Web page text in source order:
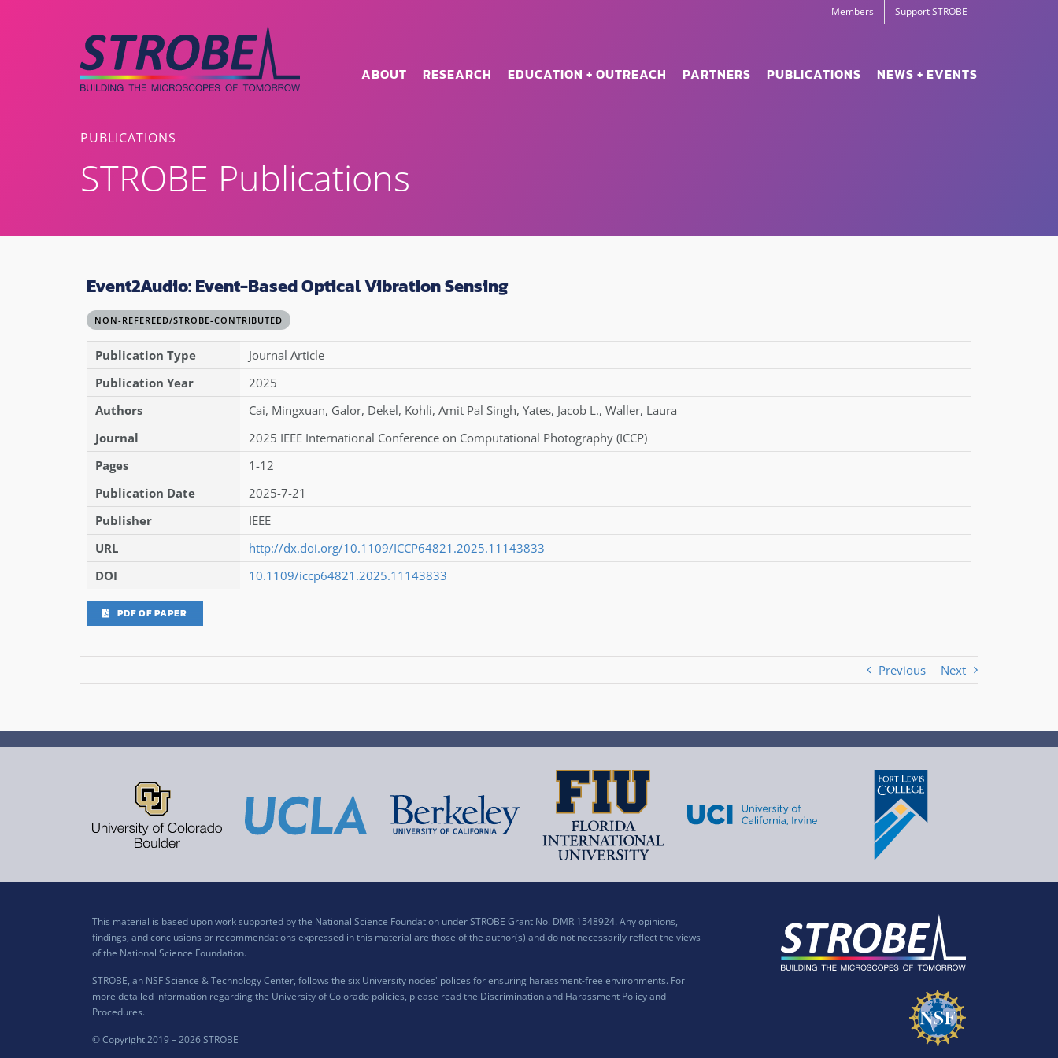
Members Support STROBE
ABOUT RESEARCH EDUCATION + OUTREACH PARTNERS PUBLICATIONS NEWS + EVENTS
PUBLICATIONS
STROBE Publications
Event2Audio: Event-Based Optical Vibration Sensing
NON-REFEREED/STROBE-CONTRIBUTED
Publication Type
Journal Article
Publication Year
2025
Authors
Cai, Mingxuan, Galor, Dekel, Kohli, Amit Pal Singh, Yates, Jacob L., Waller, Laura
Journal
2025 IEEE International Conference on Computational Photography (ICCP)
Pages
1-12
Publication Date
2025-7-21
Publisher
IEEE
URL
http://dx.doi.org/10.1109/ICCP64821.2025.11143833
DOI
10.1109/iccp64821.2025.11143833
PDF OF PAPER
Previous Next
This material is based upon work supported by the National Science Foundation under STROBE Grant No. DMR 1548924. Any opinions,
findings, and conclusions or recommendations expressed in this material are those of the author(s) and do not necessarily reflect the views
of the National Science Foundation.
STROBE, an NSF Science & Technology Center, follows the six University nodes' polices for ensuring harassment-free environments. For
more detailed information regarding the University of Colorado policies, please read the Discrimination and Harassment Policy and
Procedures.
© Copyright 2019 –2026 STROBE